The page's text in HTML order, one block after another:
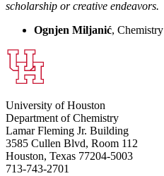
scholarship or creative endeavors.
Ognjen Miljanić, Chemistry
University of Houston
Department of Chemistry
Lamar Fleming Jr. Building
3585 Cullen Blvd, Room 112
Houston, Texas 77204-5003
713-743-2701